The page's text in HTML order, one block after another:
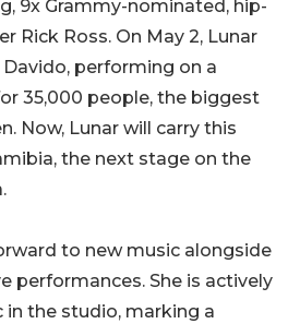
9x Grammy-nominated, hip-
Rick Ross. On May 2, Lunar
performing on a
35,000 people, the biggest
Now, Lunar will carry this
the next stage on the
to new music alongside
performances. She is actively
in the studio, marking a